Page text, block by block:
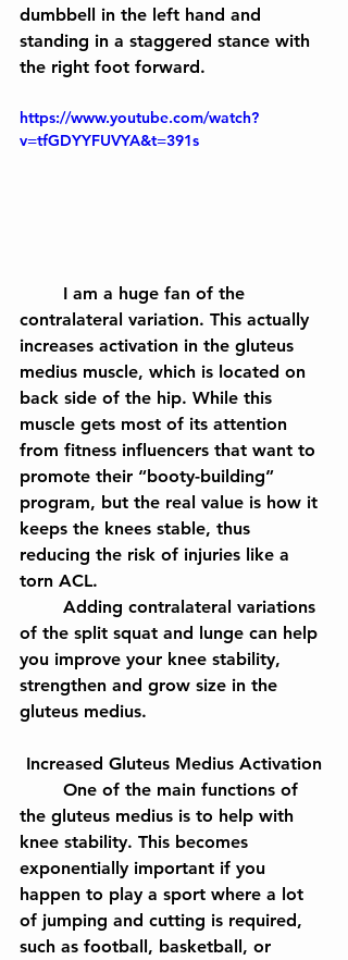
dumbbell in the left hand and
standing in a staggered stance with
the right foot forward.
https://www.youtube.com/watch?
v=tfGDYYFUVYA&t=391s
contralateral variation. This actually
increases activation in the gluteus
medius muscle, which is located on
back side of the hip. While this
muscle gets most of its attention
from fitness influencers that want to
promote their “booty-building”
program, but the real value is how it
keeps the knees stable, thus
reducing the risk of injuries like a
torn ACL.
of the split squat and lunge can help
you improve your knee stability,
strengthen and grow size in the
gluteus medius.
Increased Gluteus Medius Activation
the gluteus medius is to help with
knee stability. This becomes
exponentially important if you
happen to play a sport where a lot
of jumping and cutting is required,
such as football, basketball, or